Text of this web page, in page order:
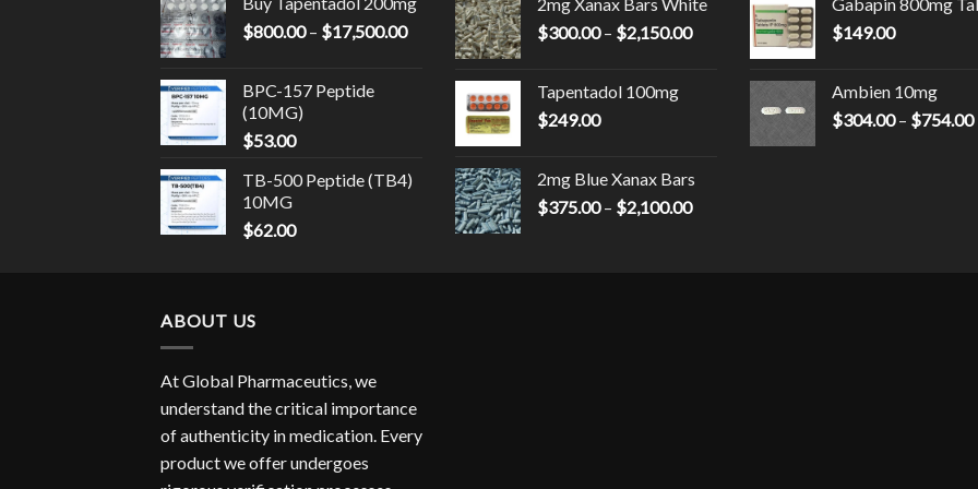
through
$14,500.00
$800.00 – $17,500.00Price
$800.00
$17,500.00
BPC-157 Peptide
(10MG)
$53.00
TB-500 Peptide (TB4)
10MG
$62.00
$230.00
through
$9,000.00
2mg Xanax Bars White
$300.00 – $2,150.00Price
$300.00
Tapentadol 100mg
$249.00
2mg Blue Xanax Bars
$375.00 – $2,100.00Price
Gabapin 800mg
$149.00
Ambien 10mg
$304.00 – $754.00
ABOUT US
At Global Pharmaceutics, we
understand the critical importance
of authenticity in medication. Every
product we offer undergoes